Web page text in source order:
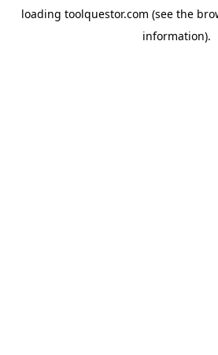
loading toolquestor.com (see the
information).